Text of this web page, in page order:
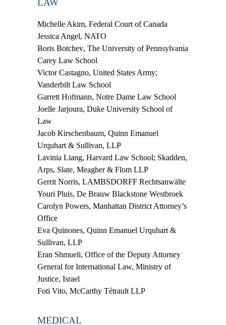
LAW
Michelle Akim, Federal Court of Canada
Jessica Angel, NATO
Boris Botchev, The University of Pennsylvania
Carey Law School
Victor Castagno, United States Army;
Vanderbilt Law School
Garrett Hofmann, Notre Dame Law School
Joelle Jarjoura, Duke University School of
Law
Jacob Kirschenbaum, Quinn Emanuel
Urquhart & Sullivan, LLP
Lavinia Liang, Harvard Law School; Skadden,
Arps, Slate, Meagher & Flom LLP
Gerrit Norris, LAMBSDORFF Rechtsanwälte
Youri Pluis, De Brauw Blackstone Westbroek
Carolyn Powers, Manhattan District Attorney’s
Office
Eva Quinones, Quinn Emanuel Urquhart &
Sullivan, LLP
Eran Shmueli, Office of the Deputy Attorney
General for International Law, Ministry of
Justice, Israel
Foti Vito, McCarthy Tétrault LLP
MEDICAL